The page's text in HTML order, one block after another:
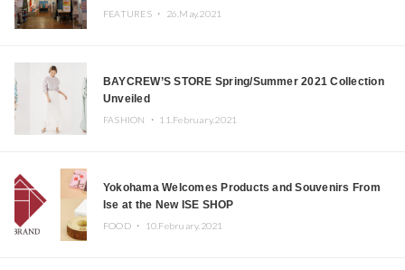
FEATURES ・ 26.May.2021
BAYCREW’S STORE Spring/Summer 2021 Collection
Unveiled
FASHION ・ 11.February.2021
Yokohama Welcomes Products and Souvenirs From
Ise at the New ISE SHOP
FOOD ・ 10.February.2021